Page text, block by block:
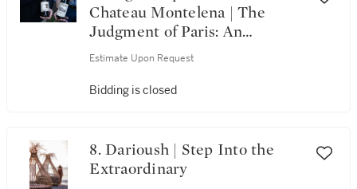
Chateau Montelena | The
Judgment of Paris: An
Enduring Legacy
Estimate Upon Request
Bidding is closed
8. Darioush | Step Into the
Extraordinary